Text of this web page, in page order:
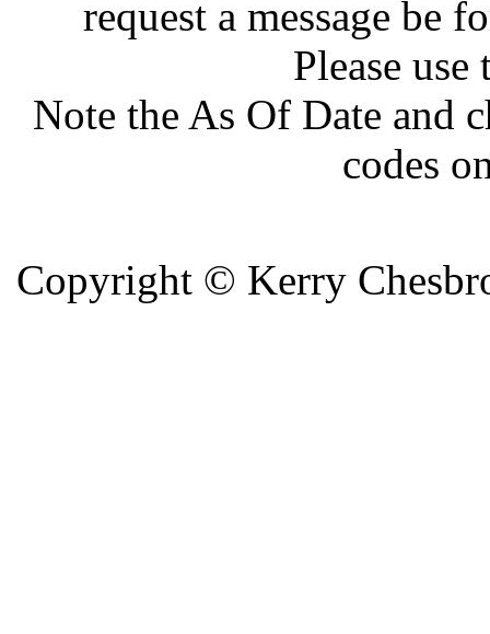
request a message be
Please
Note the As Of Date and
codes
Copyright © Kerry